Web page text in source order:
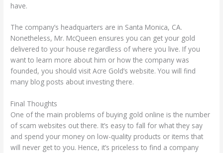
have.
The company’s headquarters are in Santa Monica, CA.
Nonetheless, Mr. McQueen ensures you can get your gold
delivered to your house regardless of where you live. If you
want to learn more about him or how the company was
founded, you should visit Acre Gold’s website. You will find
many blog posts about investing there.
Final Thoughts
One of the main problems of buying gold online is the number
of scam websites out there. It’s easy to fall for what they say
and spend your money on low-quality products or items that
will never get to you. Hence, it’s priceless to find a company